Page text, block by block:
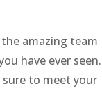
amazing team
have ever seen.
to meet your